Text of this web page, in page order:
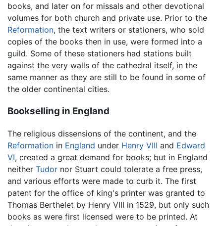
books, and later on for missals and other devotional
volumes for both church and private use. Prior to the
Reformation, the text writers or stationers, who sold
copies of the books then in use, were formed into a
guild. Some of these stationers had stations built
against the very walls of the cathedral itself, in the
same manner as they are still to be found in some of
the older continental cities.
Bookselling in England
The religious dissensions of the continent, and the
Reformation in England under Henry VIII and Edward
VI, created a great demand for books; but in England
neither Tudor nor Stuart could tolerate a free press,
and various efforts were made to curb it. The first
patent for the office of king's printer was granted to
Thomas Berthelet by Henry VIII in 1529, but only such
books as were first licensed were to be printed. At